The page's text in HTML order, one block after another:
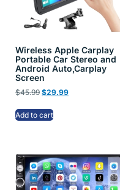
Wireless Apple Carplay
Portable Car Stereo and
Android Auto,Carplay
Screen
$45.99 $29.99
Add to cart